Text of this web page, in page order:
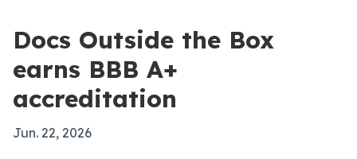
Docs Outside the Box
earns BBB A+
accreditation
Jun. 22, 2026